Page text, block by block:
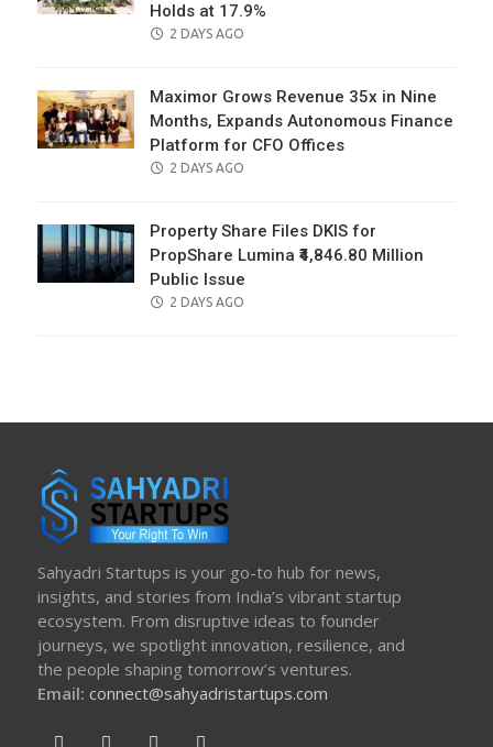
Holds at 17.9%
POSTED
2 DAYS AGO
Maximor Grows Revenue 35x in Nine
Months, Expands Autonomous Finance
Platform for CFO Offices
POSTED
2 DAYS AGO
Property Share Files DKIS for
PropShare Lumina ₹4,846.80 Million
Public Issue
POSTED
2 DAYS AGO
Sahyadri Startups is your go-to hub for news,
insights, and stories from India’s vibrant startup
ecosystem. From disruptive ideas to founder
journeys, we spotlight innovation, resilience, and
the people shaping tomorrow’s ventures.
Email: connect@sahyadristartups.com